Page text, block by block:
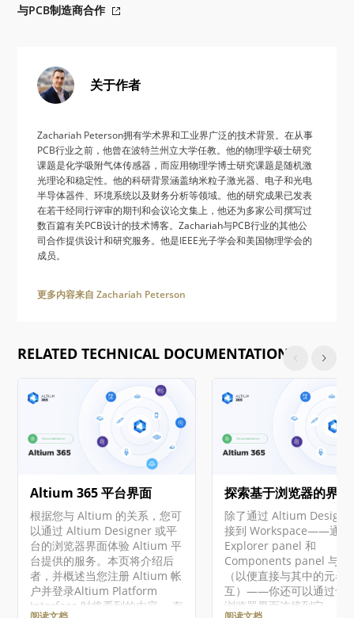
与PCB制造商合作
关于作者
Zachariah Peterson拥有学术界和工业界广泛的技术背景。在从事
PCB行业之前，他曾在波特兰州立大学任教。他的物理学硕士研究
课题是化学吸附气体传感器，而应用物理学博士研究课题是随机激
光理论和稳定性。他的科研背景涵盖纳米粒子激光器、电子和光电
半导体器件、环境系统以及财务分析等领域。他的研究成果已发表
在若干经同行评审的期刊和会议论文集上，他还为多家公司撰写过
数百篇有关PCB设计的技术博客。Zachariah与PCB行业的其他公
司合作提供设计和研究服务。他是IEEE光子学会和美国物理学会的
成员。
更多内容来自 Zachariah Peterson
RELATED TECHNICAL DOCUMENTATION
Altium 365 平台界面
根据您与 Altium 的关系，您可
以通过 Altium Designer 或平
台的浏览器界面体验 Altium 平
台提供的服务。本页将介绍后
者，并概述当您注册 Altium 帐
户并登录Altium Platform
Interface 时将看到的内容。 有
探索基于浏览器的界面
除了通过 Altium
接到 Workspace——通过
Explorer panel 和
Components panel 与其
（以便直接与其中的元器
互）——你还可以通过专
浏览器界面连接到它，并